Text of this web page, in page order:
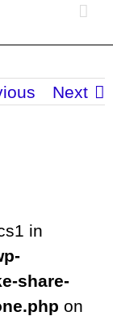
Next
in
share-
on